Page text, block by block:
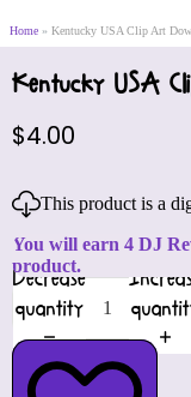
Home Kentucky USA Clip Art
Kentucky USA
$4.00
This product is a
You will earn 4 DJ
product.
Decrease
quantity